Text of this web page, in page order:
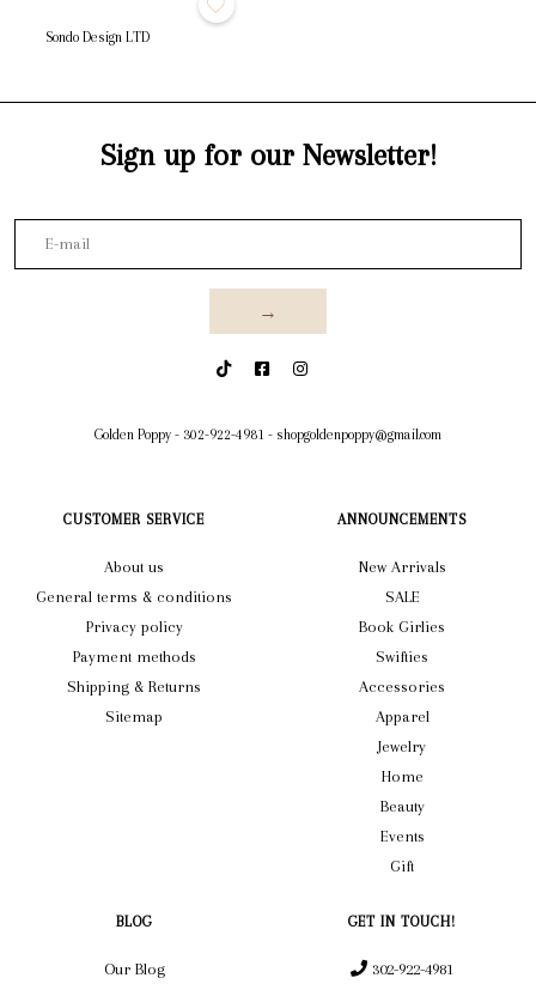
Sondo Design LTD
Sign up for our Newsletter!
→
Golden Poppy - 302-922-4981 - shopgoldenpoppy@gmail.com
CUSTOMER SERVICE
About us
General terms & conditions
Privacy policy
Payment methods
Shipping & Returns
Sitemap
ANNOUNCEMENTS
New Arrivals
SALE
Book Girlies
Swifties
Accessories
Apparel
Jewelry
Home
Beauty
Events
Gift
BLOG
Our Blog
GET IN TOUCH!
302-922-4981